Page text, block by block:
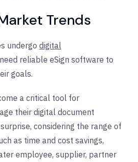
Trends
undergo digital
reliable eSign software to
goals.
a critical tool for
their digital document
considering the range of
as time and cost savings,
employee, supplier, partner